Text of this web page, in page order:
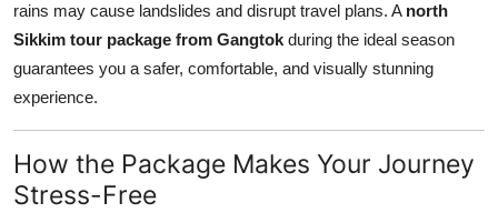
rains may cause landslides and disrupt travel plans. A north
Sikkim tour package from Gangtok during the ideal season
guarantees you a safer, comfortable, and visually stunning
experience.
How the Package Makes Your Journey
Stress-Free